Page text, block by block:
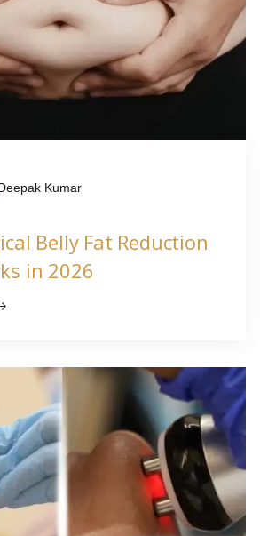
Kumar
Belly Fat Reduction
in 2026